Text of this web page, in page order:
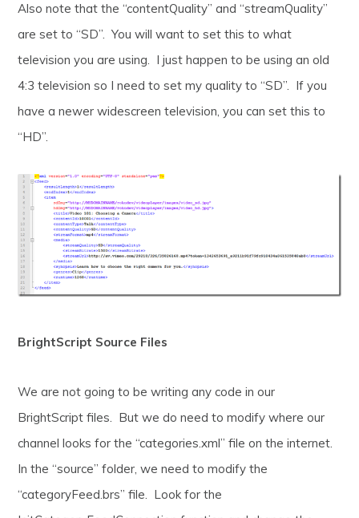
Also note that the “contentQuality” and “streamQuality”
are set to “SD”. You will want to set this to what
television you are using. I just happen to be using an old
4:3 television so I need to set my quality to “SD”. If you
have a newer widescreen television, you can set this to
“HD”.
BrightScript Source Files
We are not going to be writing any code in our
BrightScript files. But we do need to modify where our
channel looks for the “categories.xml” file on the internet.
In the “source” folder, we need to modify the
“categoryFeed.brs” file. Look for the